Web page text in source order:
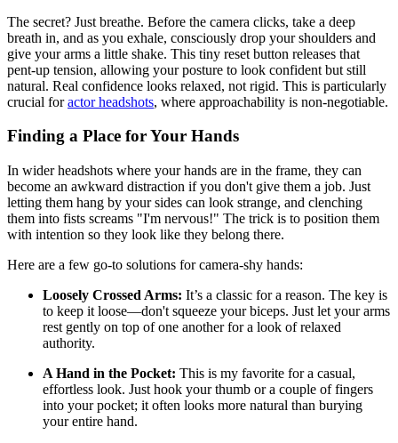
The secret? Just breathe. Before the camera clicks, take a deep
breath in, and as you exhale, consciously drop your shoulders and
give your arms a little shake. This tiny reset button releases that
pent-up tension, allowing your posture to look confident but still
natural. Real confidence looks relaxed, not rigid. This is particularly
crucial foractor headshots, where approachability is non-negotiable.
Finding a Place for Your Hands
In wider headshots where your hands are in the frame, they can
become an awkward distraction if you don't give them a job. Just
letting them hang by your sides can look strange, and clenching
them into fists screams "I'm nervous!" The trick is to position them
with intention so they look like they belong there.
Here are a few go-to solutions for camera-shy hands:
Loosely Crossed Arms: It’s a classic for a reason. The key is
to keep it loose—don't squeeze your biceps. Just let your arms
rest gently on top of one another for a look of relaxed
authority.
A Hand in the Pocket: This is my favorite for a casual,
effortless look. Just hook your thumb or a couple of fingers
into your pocket; it often looks more natural than burying
your entire hand.